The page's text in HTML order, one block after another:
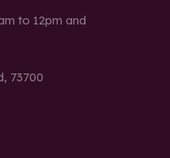
to 12pm and
73700